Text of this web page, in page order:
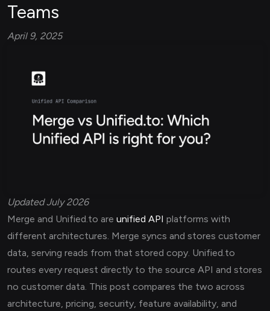
Teams
April 9, 2025
Updated July 2026
Merge and Unified.to are unified API platforms with
different architectures. Merge syncs and stores customer
data, serving reads from that stored copy. Unified.to
routes every request directly to the source API and stores
no customer data. This post compares the two across
architecture, pricing, security, feature availability, and